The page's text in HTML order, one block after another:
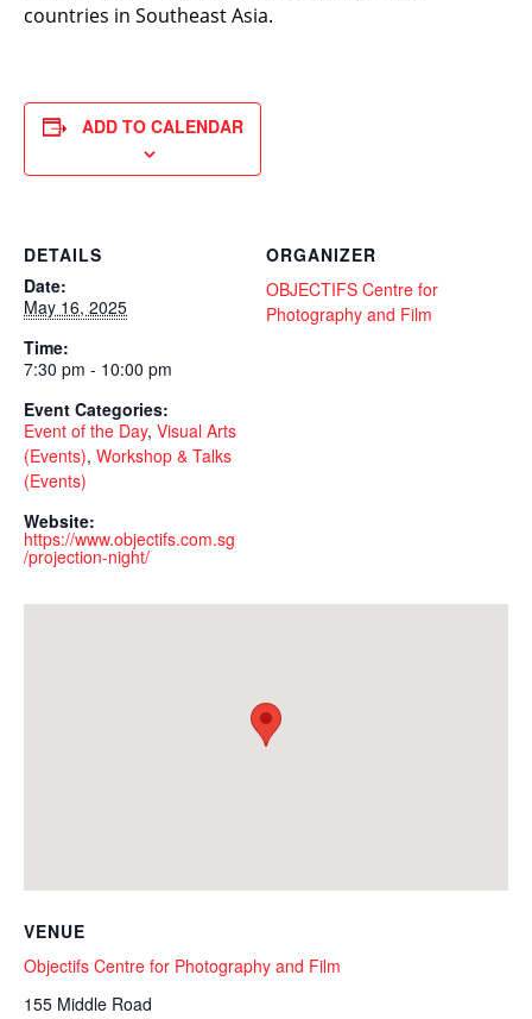
countries in Southeast Asia.
ADD TO CALENDAR
DETAILS
Date:
May 16, 2025
Time:
7:30 pm - 10:00 pm
Event Categories:
Event of the Day, Visual Arts
(Events), Workshop & Talks
(Events)
Website:
https://www.objectifs.com.sg
/projection-night/
ORGANIZER
OBJECTIFS Centre for
Photography and Film
VENUE
Objectifs Centre for Photography and Film
155 Middle Road